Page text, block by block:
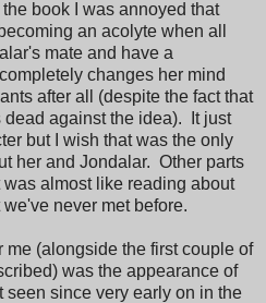
book I was annoyed that
an acolyte when all
mate and have a
changes her mind
after all (despite the fact that
against the idea). It just
but I wish that was the only
her and Jondalar. Other parts
almost like reading about
never met before.
(alongside the first couple of
was the appearance of
seen since very early on in the